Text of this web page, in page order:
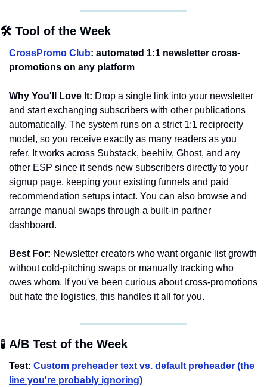
🛠️ Tool of the Week
CrossPromo Club: automated 1:1 newsletter cross-
promotions on any platform
Why You'll Love It: Drop a single link into your newsletter
and start exchanging subscribers with other publications
automatically. The system runs on a strict 1:1 reciprocity
model, so you receive exactly as many readers as you
refer. It works across Substack, beehiiv, Ghost, and any
other ESP since it sends new subscribers directly to your
signup page, keeping your existing funnels and paid
recommendation setups intact. You can also browse and
arrange manual swaps through a built-in partner
dashboard.
Best For: Newsletter creators who want organic list growth
without cold-pitching swaps or manually tracking who
owes whom. If you've been curious about cross-promotions
but hate the logistics, this handles it all for you.
🧪 A/B Test of the Week
Test: Custom preheader text vs. default preheader (the
line you're probably ignoring)